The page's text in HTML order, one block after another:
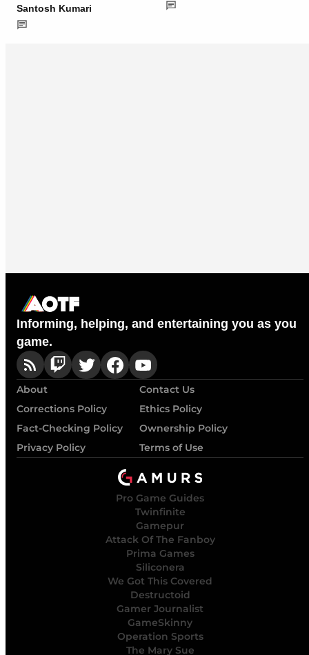
Santosh Kumari
Informing, helping, and entertaining you as you
game.
About
Contact Us
Corrections Policy
Ethics Policy
Fact-Checking Policy
Ownership Policy
Privacy Policy
Terms of Use
Pro Game Guides
Twinfinite
Gamepur
Attack Of The Fanboy
Prima Games
Siliconera
We Got This Covered
Destructoid
Gamer Journalist
GameSkinny
Operation Sports
The Mary Sue